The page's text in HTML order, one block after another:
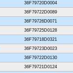
36F79720D0004
36F79722D0089
36F79726D0071
36F79725D0128
36F79718D0321
36F79723D0023
36F79722D0130
36F79721D0124